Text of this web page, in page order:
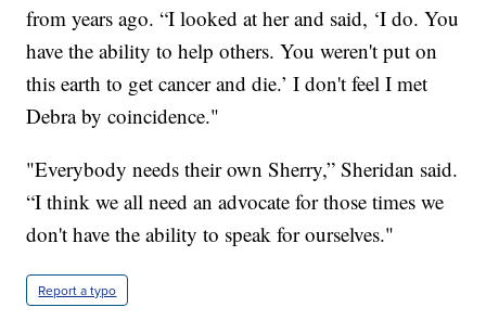
from years ago. “I looked at her and said, ‘I do. You
have the ability to help others. You weren't put on
this earth to get cancer and die.’ I don't feel I met
Debra by coincidence."
"Everybody needs their own Sherry,” Sheridan said.
“I think we all need an advocate for those times we
don't have the ability to speak for ourselves."
Report a typo